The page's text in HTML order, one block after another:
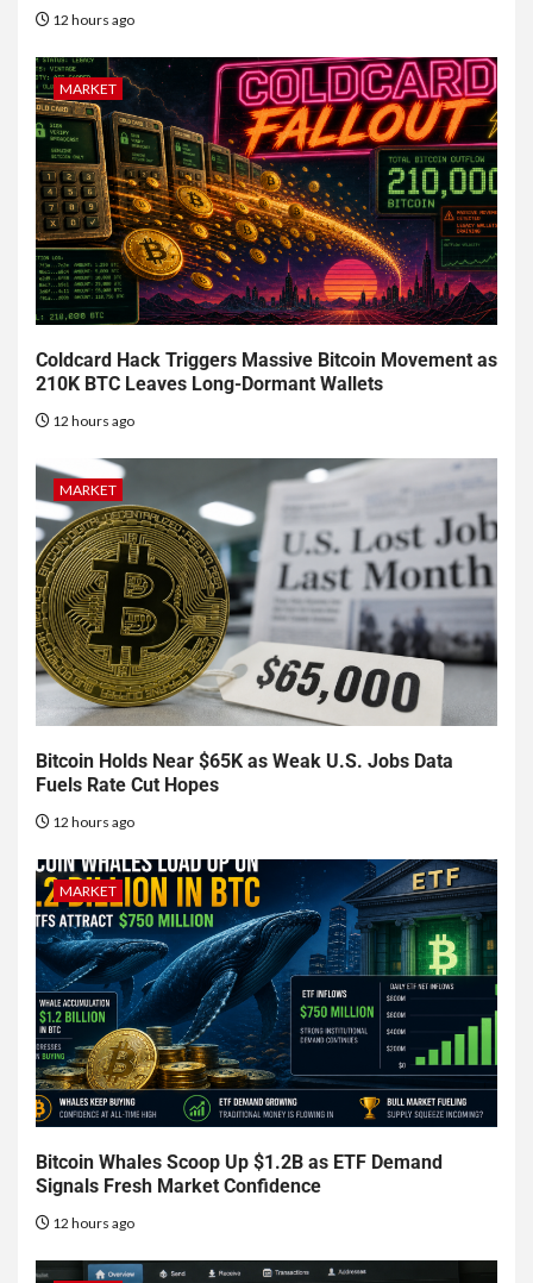
12 hours ago
MARKET
Coldcard Hack Triggers Massive Bitcoin Movement as
210K BTC Leaves Long-Dormant Wallets
12 hours ago
MARKET
Bitcoin Holds Near $65K as Weak U.S. Jobs Data
Fuels Rate Cut Hopes
12 hours ago
MARKET
Bitcoin Whales Scoop Up $1.2B as ETF Demand
Signals Fresh Market Confidence
12 hours ago